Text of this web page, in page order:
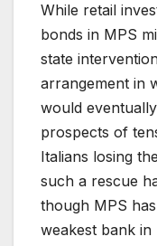
While retail
bonds in MPS
state
arrangement in
would
prospects of
Italians losing
such a rescue
though MPS
weakest bank in